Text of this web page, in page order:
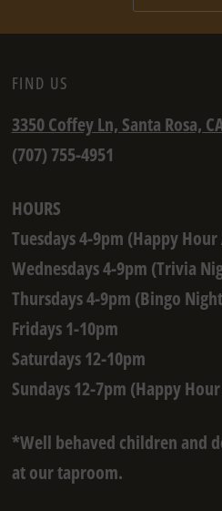
FIND US
3350 Coffey Ln, Santa Rosa,
(707) 755-4951
HOURS
Tuesdays 4-9pm (Happy
Wednesdays 4-9pm (Trivia
Thursdays 4-9pm (Bingo
Fridays 1-10pm
Saturdays 12-10pm
Sundays 12-7pm (Happy
*Well behaved children and
at our taproom.